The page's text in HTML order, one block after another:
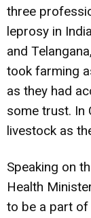
three
leprosy in
and
took farming
as they had
some trust. In
livestock as
Speaking on
Health
to be a part of